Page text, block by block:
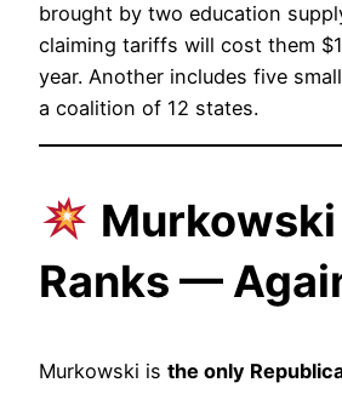
brought by two education
claiming tariffs will cost them
year. Another includes five
a coalition of 12 states.
Ranks —
Murkowski is the only